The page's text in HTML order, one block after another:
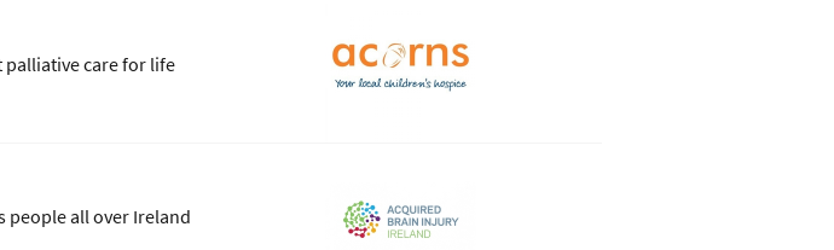
palliative care for life
people all over Ireland